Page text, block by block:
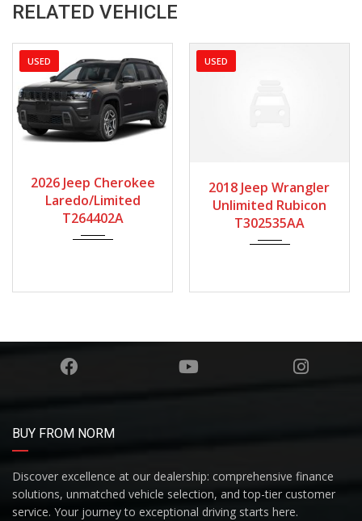
RELATED VEHICLE
USED
2720
2026 Jeep Cherokee
Laredo/Limited
T264402A
USED
80128
2018 Jeep Wrangler
Unlimited Rubicon
T302535AA
BUY FROM NORM
Discover excellence at our dealership: comprehensive finance
solutions, unmatched vehicle selection, and top-tier customer
service. Your journey to exceptional driving starts here.